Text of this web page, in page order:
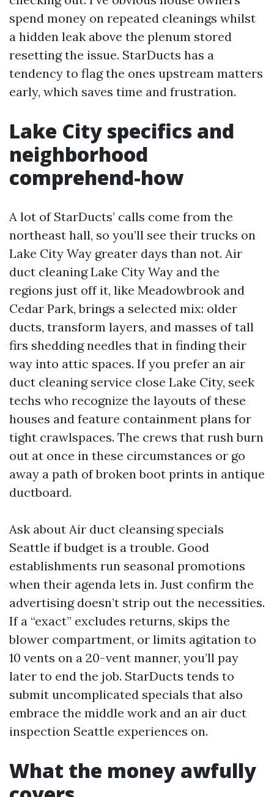
spend money on repeated cleanings whilst
a hidden leak above the plenum stored
resetting the issue. StarDucts has a
tendency to flag the ones upstream matters
early, which saves time and frustration.
Lake City specifics and
neighborhood
comprehend-how
A lot of StarDucts’ calls come from the
northeast hall, so you’ll see their trucks on
Lake City Way greater days than not. Air
duct cleaning Lake City Way and the
regions just off it, like Meadowbrook and
Cedar Park, brings a selected mix: older
ducts, transform layers, and masses of tall
firs shedding needles that in finding their
way into attic spaces. If you prefer an air
duct cleaning service close Lake City, seek
techs who recognize the layouts of these
houses and feature containment plans for
tight crawlspaces. The crews that rush burn
out at once in these circumstances or go
away a path of broken boot prints in antique
ductboard.
Ask about Air duct cleansing specials
Seattle if budget is a trouble. Good
establishments run seasonal promotions
when their agenda lets in. Just confirm the
advertising doesn’t strip out the necessities.
If a “exact” excludes returns, skips the
blower compartment, or limits agitation to
10 vents on a 20-vent manner, you’ll pay
later to end the job. StarDucts tends to
submit uncomplicated specials that also
embrace the middle work and an air duct
inspection Seattle experiences on.
What the money awfully